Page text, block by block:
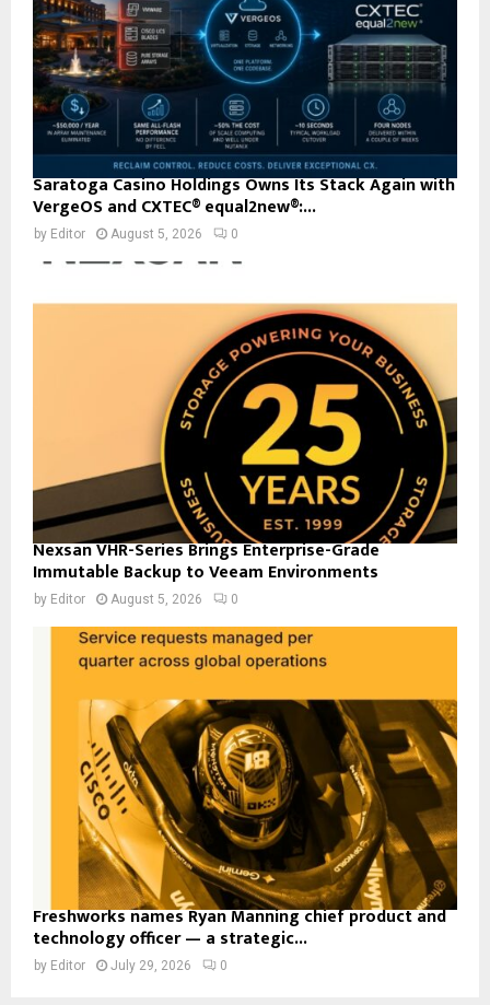
Saratoga Casino Holdings Owns Its Stack Again with
VergeOS and CXTEC® equal2new®:...
by Editor August 5, 2026 0
Nexsan VHR-Series Brings Enterprise-Grade
Immutable Backup to Veeam Environments
by Editor August 5, 2026 0
Freshworks names Ryan Manning chief product and
technology officer — a strategic...
by Editor July 29, 2026 0